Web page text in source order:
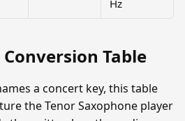
Hz
Table
a concert key, this table
the Tenor Saxophone player